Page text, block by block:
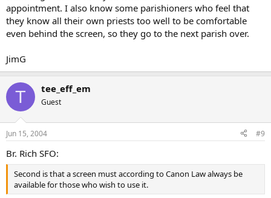
appointment. I also know some parishioners who feel that
they know all their own priests too well to be comfortable
even behind the screen, so they go to the next parish over.
JimG
T tee_eff_em
Guest
Jun 15, 2004 #9
Br. Rich SFO:
Second is that a screen must according to Canon Law always be
available for those who wish to use it.